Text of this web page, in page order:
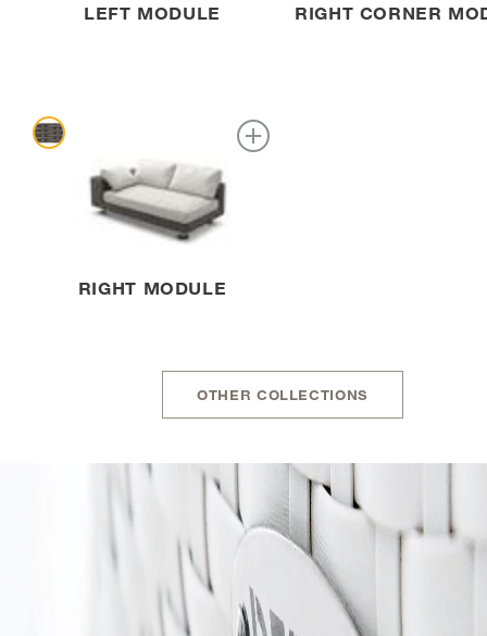
LEFT MODULE RIGHT CORNER
RIGHT MODULE
OTHER COLLECTIONS